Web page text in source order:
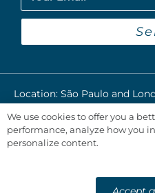
Location: São Paulo and
Privacy Policy
We use cookies to offer you a
performance, analyze how you
personalize content.